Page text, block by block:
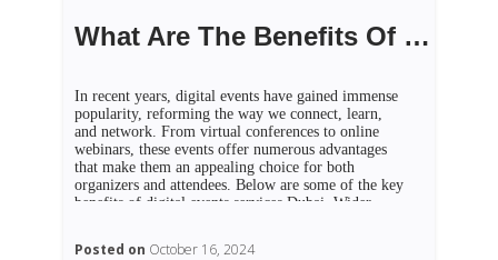
What Are The Benefits Of Digital Events?
In recent years, digital events have gained immense
popularity, reforming the way we connect, learn,
and network. From virtual conferences to online
webinars, these events offer numerous advantages
that make them an appealing choice for both
organizers and attendees. Below are some of the key
benefits of digital events services Dubai. Wider
Posted on October 16, 2024